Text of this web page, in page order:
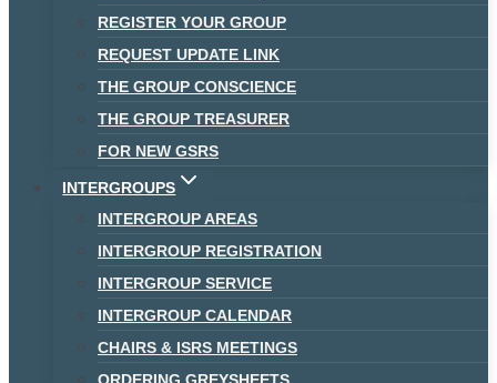
REGISTER YOUR GROUP
REQUEST UPDATE LINK
THE GROUP CONSCIENCE
THE GROUP TREASURER
FOR NEW GSRS
INTERGROUPS
INTERGROUP AREAS
INTERGROUP REGISTRATION
INTERGROUP SERVICE
INTERGROUP CALENDAR
CHAIRS & ISRS MEETINGS